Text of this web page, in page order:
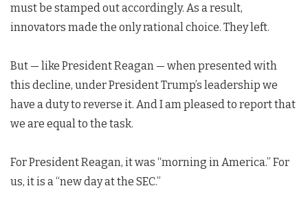
must be stamped out accordingly. As a result,
innovators made the only rational choice. They left.
But — like President Reagan — when presented with
this decline, under President Trump’s leadership we
have a duty to reverse it. And I am pleased to report that
we are equal to the task.
For President Reagan, it was “morning in America.” For
us, it is a “new day at the SEC.”